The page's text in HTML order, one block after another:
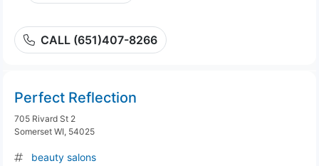
CALL (651)407-8266
Perfect Reflection
705 Rivard St 2
Somerset WI, 54025
beauty salons